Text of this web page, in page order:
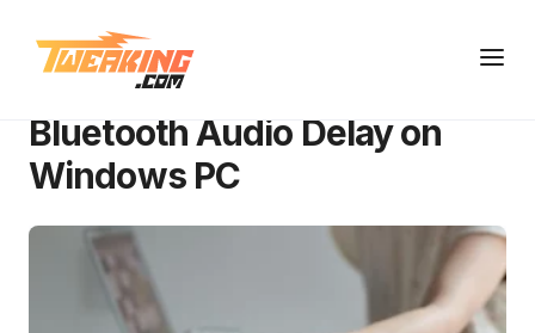
Knowledge Base
Bluetooth Audio Delay on Windows PC
Bluetooth Audio Delay on
Windows PC